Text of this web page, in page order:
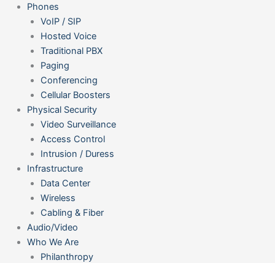
Phones
VoIP / SIP
Hosted Voice
Traditional PBX
Paging
Conferencing
Cellular Boosters
Physical Security
Video Surveillance
Access Control
Intrusion / Duress
Infrastructure
Data Center
Wireless
Cabling & Fiber
Audio/Video
Who We Are
Philanthropy